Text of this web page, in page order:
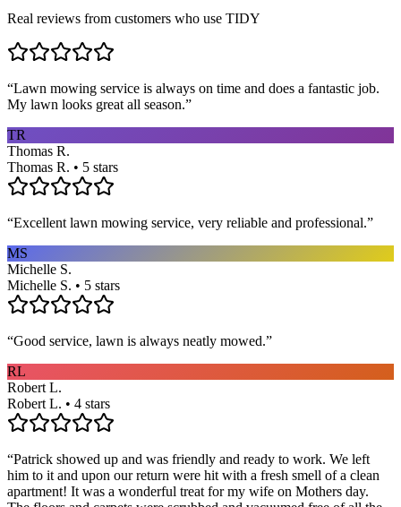
Real reviews from customers who use TIDY
“Lawn mowing service is always on time and does a fantastic job.
My lawn looks great all season.”
TR
Thomas R.
Thomas R. • 5 stars
“Excellent lawn mowing service, very reliable and professional.”
MS
Michelle S.
Michelle S. • 5 stars
“Good service, lawn is always neatly mowed.”
RL
Robert L.
Robert L. • 4 stars
“Patrick showed up and was friendly and ready to work. We left
him to it and upon our return were hit with a fresh smell of a clean
apartment! It was a wonderful treat for my wife on Mothers day.